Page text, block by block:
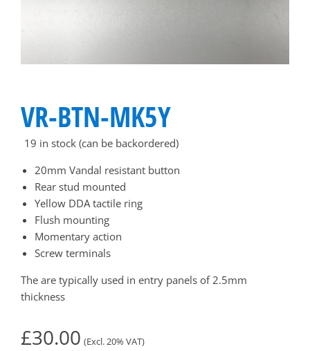
VR-BTN-MK5Y
19 in stock (can be backordered)
20mm Vandal resistant button
Rear stud mounted
Yellow DDA tactile ring
Flush mounting
Momentary action
Screw terminals
The are typically used in entry panels of 2.5mm
thickness
£30.00 (Excl. 20% VAT)